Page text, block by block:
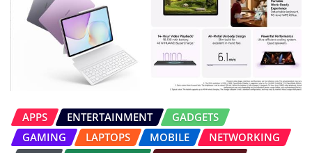
APPS ENTERTAINMENT
GADGETS
GAMING
LAPTOPS MOBILE
NETWORKING